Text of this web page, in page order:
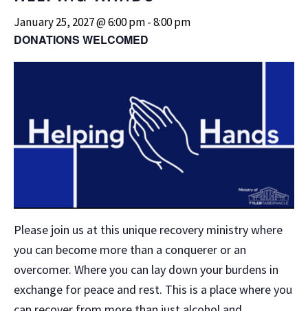
January 25, 2027 @ 6:00 pm-8:00 pm
DONATIONS WELCOMED
Please join us at this unique recovery ministry where
you can become more than a conquerer or an
overcomer. Where you can lay down your burdens in
exchange for peace and rest. This is a place where you